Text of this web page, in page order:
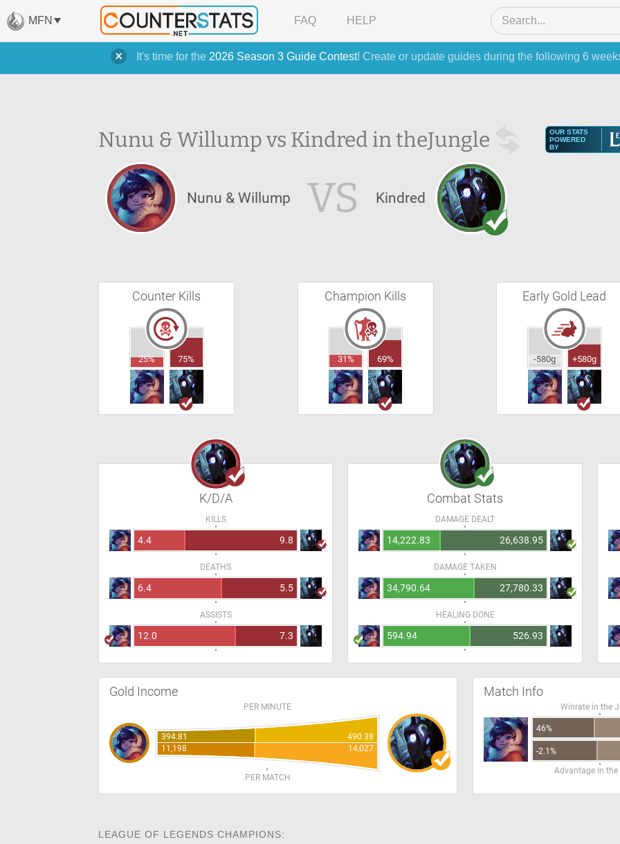
It's time for the 2026 Season 3 Guide Contest! Create or update guides during the following 6
MFN FAQ HELP
Nunu & Willump vs Kindred in theJungle
OUR STATS
POWERED
BY
Nunu & Willump VS Kindred
Counter Kills
25% 75%
Champion Kills
31% 69%
Early Gold Lead
-580g +580g
K/D/A
KILLS
4.4 9.8
DEATHS
6.4 5.5
ASSISTS
12.0 7.3
Combat Stats
DAMAGE DEALT
14,222.83 26,638.95
DAMAGE TAKEN
34,790.64 27,780.33
HEALING DONE
594.94 526.93
Gold Income
PER MINUTE
394.81
490.38
11,198
14,027
PER MATCH
Match Info
Winrate in the
46%
-2.1%
Advantage in
LEAGUE OF LEGENDS CHAMPIONS: